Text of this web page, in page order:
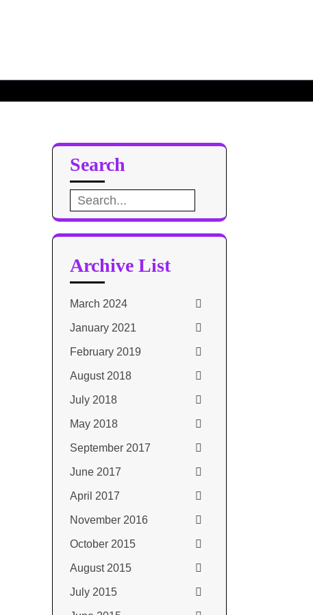
Search
Search
for:
Archive List
March 2024
January 2021
February 2019
August 2018
July 2018
May 2018
September 2017
June 2017
April 2017
November 2016
October 2015
August 2015
July 2015